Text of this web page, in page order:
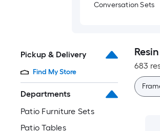
Conversation Sets
Pickup & Delivery
Find My Store
Departments
Patio Furniture Sets
Patio Tables
683